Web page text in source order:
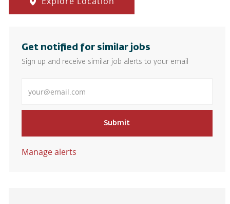
Get notified for similar jobs
Sign up and receive similar job alerts to your email
Submit
Manage alerts